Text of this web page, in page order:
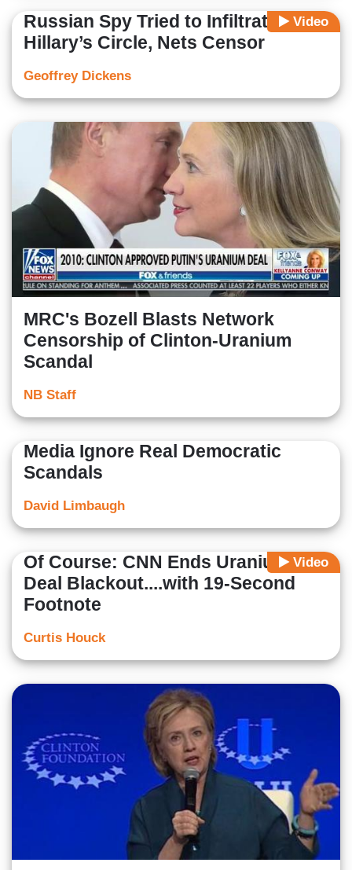
Video
Russian Spy Tried to Infiltrate
Hillary’s Circle, Nets Censor
Geoffrey Dickens
MRC's Bozell Blasts Network
Censorship of Clinton-Uranium
Scandal
NB Staff
Media Ignore Real Democratic
Scandals
David Limbaugh
Video
Of Course: CNN Ends Uranium
Deal Blackout....with 19-Second
Footnote
Curtis Houck